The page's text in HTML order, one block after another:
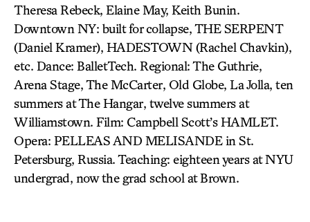
Theresa Rebeck, Elaine May, Keith Bunin.
Downtown NY: built for collapse, THE SERPENT
(Daniel Kramer), HADESTOWN (Rachel Chavkin),
etc. Dance: BalletTech. Regional: The Guthrie,
Arena Stage, The McCarter, Old Globe, La Jolla, ten
summers at The Hangar, twelve summers at
Williamstown. Film: Campbell Scott’s HAMLET.
Opera: PELLEAS AND MELISANDE in St.
Petersburg, Russia. Teaching: eighteen years at NYU
undergrad, now the grad school at Brown.